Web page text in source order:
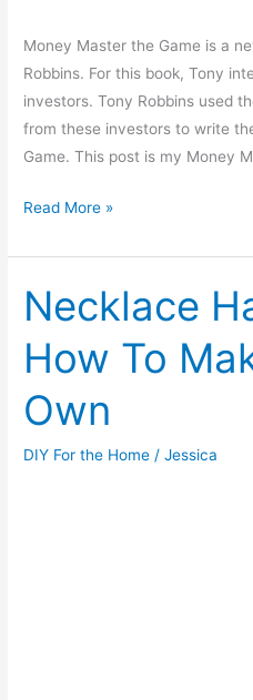
Money Master the Game is a
Robbins. For this book, Tony
investors. Tony Robbins used
from these investors to write
Game. This post is my Money
Money
the
Game
Book
Review
Read More »
Necklace
How To
Own
DIY For the Home /Jessica